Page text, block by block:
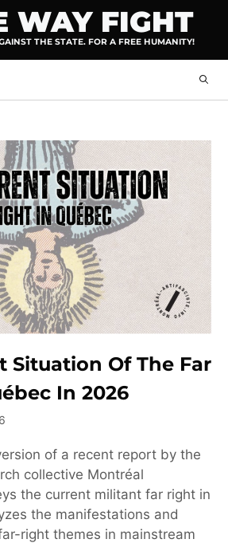
WAY FIGHT
THE STATE. FOR A FREE HUMANITY!
Situation Of The Far
In 2026
of a recent report by the
collective Montréal
the current militant far right in
the manifestations and
right themes in mainstream